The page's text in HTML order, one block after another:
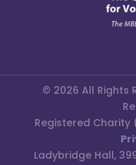
© 2026 All Rights
Registered
Ladybridge Hall,